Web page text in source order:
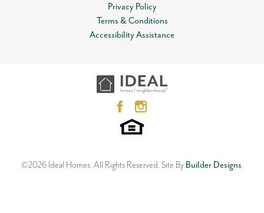
Privacy Policy
Terms & Conditions
Accessibility Assistance
©2026 Ideal Homes. All Rights Reserved. Site By Builder Designs.